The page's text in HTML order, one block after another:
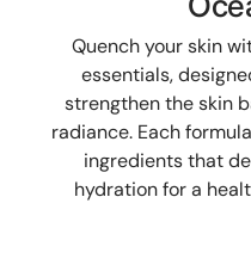
Quench your skin
essentials,
strengthen the skin
radiance. Each
ingredients that
hydration for a